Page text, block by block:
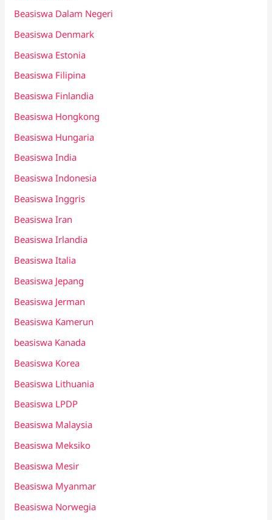
Beasiswa Dalam Negeri
Beasiswa Denmark
Beasiswa Estonia
Beasiswa Filipina
Beasiswa Finlandia
Beasiswa Hongkong
Beasiswa Hungaria
Beasiswa India
Beasiswa Indonesia
Beasiswa Inggris
Beasiswa Iran
Beasiswa Irlandia
Beasiswa Italia
Beasiswa Jepang
Beasiswa Jerman
Beasiswa Kamerun
beasiswa Kanada
Beasiswa Korea
Beasiswa Lithuania
Beasiswa LPDP
Beasiswa Malaysia
Beasiswa Meksiko
Beasiswa Mesir
Beasiswa Myanmar
Beasiswa Norwegia